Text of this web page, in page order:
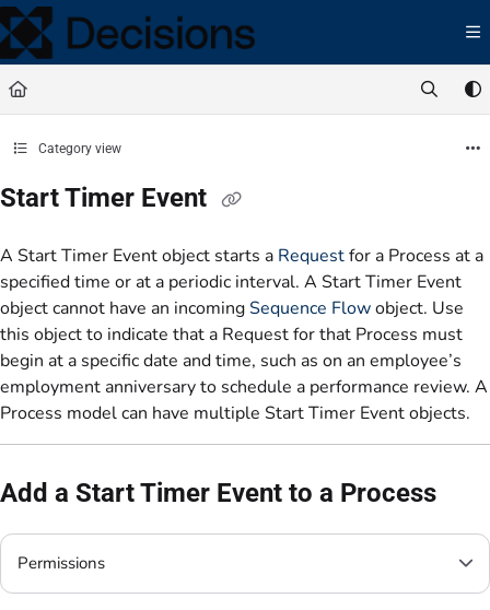
Documentation Index
Fetch the complete documentation index at:
Use this file to discover all available pages before exploring further.
Category view
Start Timer Event
A Start Timer Event object starts a Requestfor a Process at a
specified time or at a periodic interval. A Start Timer Event
object cannot have an incomingSequence Flowobject. Use
this object to indicate that a Request for that Process must
begin at a specific date and time, such as on an employee’s
employment anniversary to schedule a performance review. A
Process model can have multiple Start Timer Event objects.
Add a Start Timer Event to a Process
Permissions